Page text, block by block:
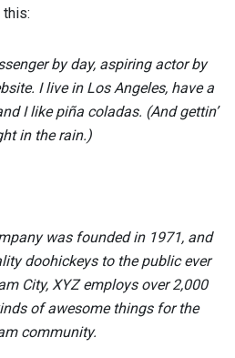
by day, aspiring actor by
I live in Los Angeles, have a
I like piña coladas. (And gettin’
in the rain.)
was founded in 1971, and
doohickeys to the public ever
City, XYZ employs over 2,000
of awesome things for the
community.